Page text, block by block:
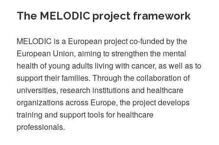
The MELODIC project framework
MELODIC is a European project co-funded by the
European Union, aiming to strengthen the mental
health of young adults living with cancer, as well as to
support their families. Through the collaboration of
universities, research institutions and healthcare
organizations across Europe, the project develops
training and support tools for healthcare
professionals.